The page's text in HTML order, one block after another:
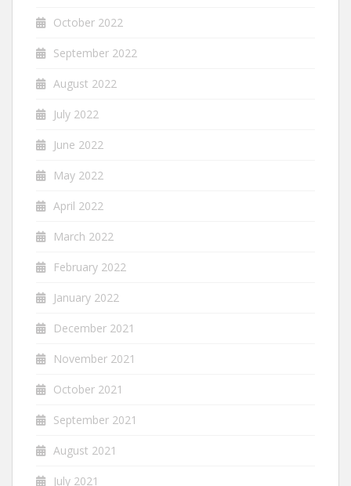
October 2022
September 2022
August 2022
July 2022
June 2022
May 2022
April 2022
March 2022
February 2022
January 2022
December 2021
November 2021
October 2021
September 2021
August 2021
July 2021